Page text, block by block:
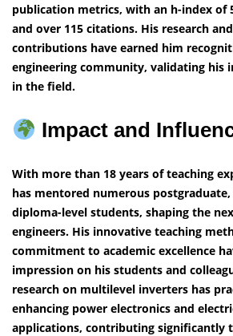
publication metrics, with an h-index of
and over 115 citations. His research
contributions have earned him
engineering community, validating his
in the field.
Impact and
With more than 18 years of teaching
has mentored numerous
diploma-level students, shaping the
engineers. His innovative teaching
commitment to academic excellence
impression on his students and
research on multilevel inverters has
enhancing power electronics and
applications, contributing significantly